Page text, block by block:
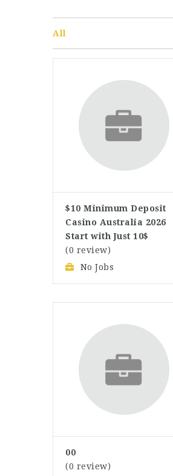
All
$10 Minimum Deposit
Casino Australia 2026
Start with Just 10$
(0 review)
No Jobs
00
(0 review)